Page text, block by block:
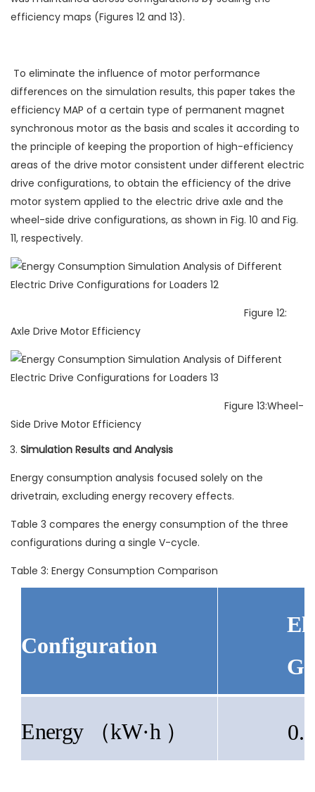
efficiency maps (Figures 12 and 13).
To eliminate the influence of motor performance
differences on the simulation results, this paper takes the
efficiency MAP of a certain type of permanent magnet
synchronous motor as the basis and scales it according to
the principle of keeping the proportion of high-efficiency
areas of the drive motor consistent under different electric
drive configurations, to obtain the efficiency of the drive
motor system applied to the electric drive axle and the
wheel-side drive configurations, as shown in Fig. 10 and Fig.
11, respectively.
Figure 12:
Axle Drive Motor Efficiency
Figure 13:Wheel-
Side Drive Motor Efficiency
Simulation Results and Analysis
Energy consumption analysis focused solely on the
drivetrain, excluding energy recovery effects.
Table 3 compares the energy consumption of the three
configurations during a single V-cycle.
Table 3: Energy Consumption Comparison
Configuration
Energy （kW·h ）